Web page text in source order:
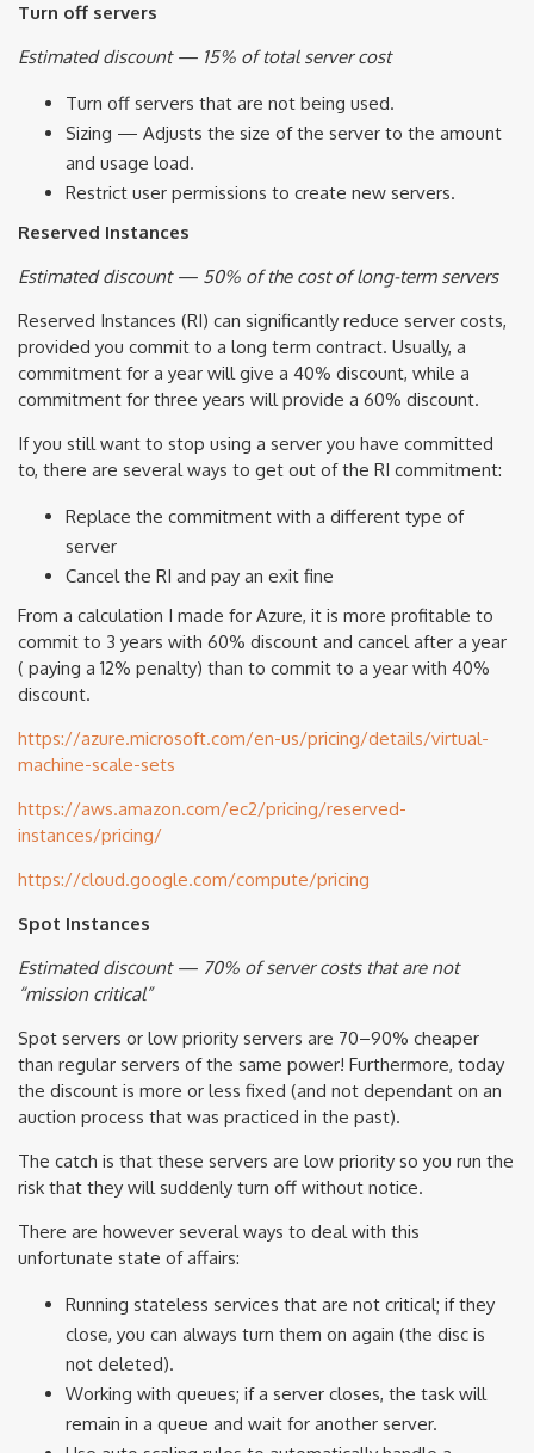
Turn off servers
Estimated discount — 15% of total server cost
Turn off servers that are not being used.
Sizing — Adjusts the size of the server to the amount
and usage load.
Restrict user permissions to create new servers.
Reserved Instances
Estimated discount — 50% of the cost of long-term servers
Reserved Instances (RI) can significantly reduce server costs,
provided you commit to a long term contract. Usually, a
commitment for a year will give a 40% discount, while a
commitment for three years will provide a 60% discount.
If you still want to stop using a server you have committed
to, there are several ways to get out of the RI commitment:
Replace the commitment with a different type of
server
Cancel the RI and pay an exit fine
From a calculation I made for Azure, it is more profitable to
commit to 3 years with 60% discount and cancel after a year
( paying a 12% penalty) than to commit to a year with 40%
discount.
https://azure.microsoft.com/en-us/pricing/details/virtual-
machine-scale-sets
https://aws.amazon.com/ec2/pricing/reserved-
instances/pricing/
https://cloud.google.com/compute/pricing
Spot Instances
Estimated discount — 70% of server costs that are not
“mission critical”
Spot servers or low priority servers are 70–90% cheaper
than regular servers of the same power! Furthermore, today
the discount is more or less fixed (and not dependant on an
auction process that was practiced in the past).
The catch is that these servers are low priority so you run the
risk that they will suddenly turn off without notice.
There are however several ways to deal with this
unfortunate state of affairs:
Running stateless services that are not critical; if they
close, you can always turn them on again (the disc is
not deleted).
Working with queues; if a server closes, the task will
remain in a queue and wait for another server.